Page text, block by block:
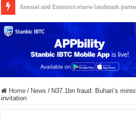
Dangote Outpaces US Again, Emerges
Home / News / N37.1bn fraud: Buhari’s
invitation